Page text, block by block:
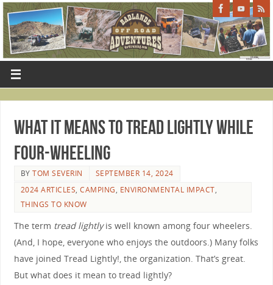
What It Means To Tread Lightly While
Four-Wheeling
BYTOM SEVERIN
SEPTEMBER 14, 2024
2024 ARTICLES,CAMPING, ENVIRONMENTAL IMPACT,
THINGS TO KNOW
The term tread lightlyis well known among four wheelers.
(And, I hope, everyone who enjoys the outdoors.) Many folks
have joined Tread Lightly!, the organization. That’s great.
But what does it mean to tread lightly?